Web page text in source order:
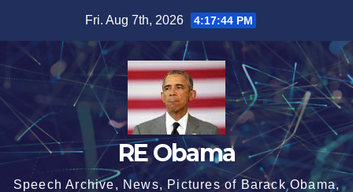
content
Fri. Aug 7th, 2026 4:17:44 PM
RE Obama
Speech Archive, News, Pictures of Barack Obama,